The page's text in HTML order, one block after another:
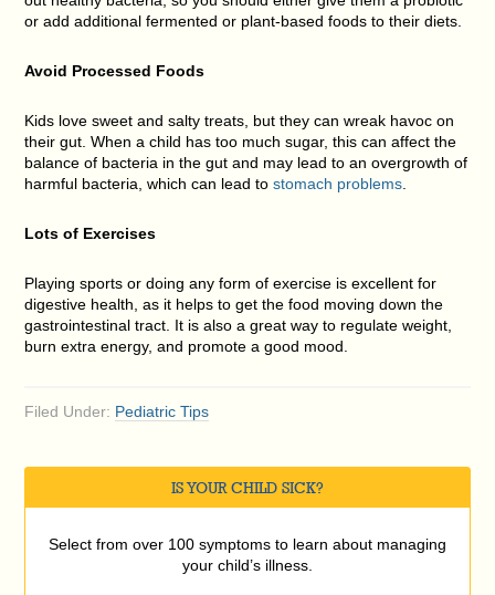
or add additional fermented or plant-based foods to their diets.
Avoid Processed Foods
Kids love sweet and salty treats, but they can wreak havoc on
their gut. When a child has too much sugar, this can affect the
balance of bacteria in the gut and may lead to an overgrowth of
harmful bacteria, which can lead tostomach problems.
Lots of Exercises
Playing sports or doing any form of exercise is excellent for
digestive health, as it helps to get the food moving down the
gastrointestinal tract. It is also a great way to regulate weight,
burn extra energy, and promote a good mood.
Filed Under: Pediatric Tips
IS YOUR CHILD SICK?
Select from over 100 symptoms to learn about managing
your child’s illness.